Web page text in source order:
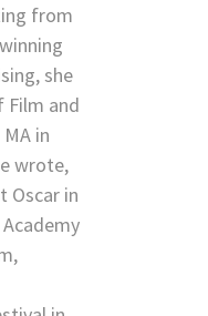
from
she
Film and
in
wrote,
Oscar in